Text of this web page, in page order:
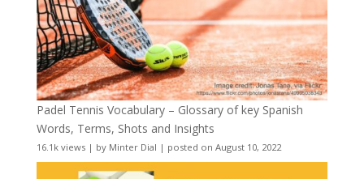
Padel Tennis Vocabulary – Glossary of key Spanish
Words, Terms, Shots and Insights
16.1k views| by Minter Dial | posted on August 10, 2022